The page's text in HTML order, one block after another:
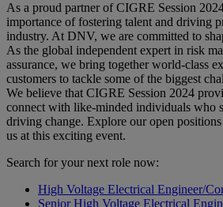
As a proud partner of CIGRE Session
importance of fostering talent and driving
industry. At DNV, we are committed to
As the global independent expert in risk
assurance, we bring together world-class
customers to tackle some of the biggest
We believe that CIGRE Session 2024
connect with like-minded individuals who
driving change. Explore our open
us at this exciting event.
Search for your next role now:
High Voltage Electrical Engineer/
Senior High Voltage Electrical